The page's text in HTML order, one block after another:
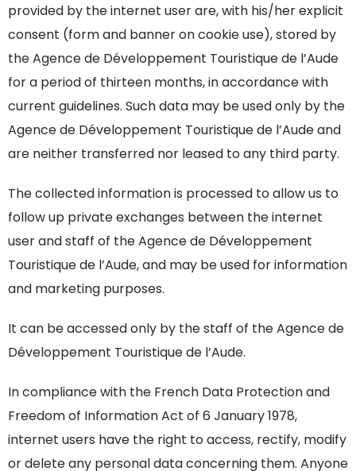
provided by the internet user are, with his/her explicit
consent (form and banner on cookie use), stored by
the Agence de Développement Touristique de l’Aude
for a period of thirteen months, in accordance with
current guidelines. Such data may be used only by the
Agence de Développement Touristique de l’Aude and
are neither transferred nor leased to any third party.
The collected information is processed to allow us to
follow up private exchanges between the internet
user and staff of the Agence de Développement
Touristique de l’Aude, and may be used for information
and marketing purposes.
It can be accessed only by the staff of the Agence de
Développement Touristique de l’Aude.
In compliance with the French Data Protection and
Freedom of Information Act of 6 January 1978,
internet users have the right to access, rectify, modify
or delete any personal data concerning them. Anyone